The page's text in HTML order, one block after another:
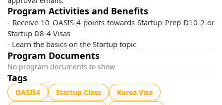
Program Activities and Benefits
- Receive 10 OASIS 4 points towards Startup Prep D10-2 or
Startup D8-4 Visas
- Learn the basics on the Startup topic
Program Documents
No program documents to show
Tags
OASIS4 Startup Class
Korea Visa